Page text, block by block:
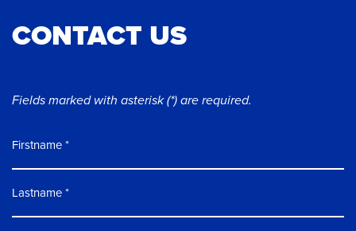
CONTACT US
Fields marked with asterisk (*) are required.
Firstname
Lastname